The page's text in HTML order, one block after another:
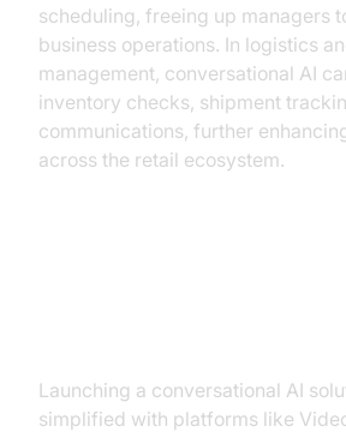
scheduling, freeing up managers
business operations. In logistics
management, conversational AI
inventory checks, shipment
communications, further
across the retail ecosystem.
Launching a conversational AI
simplified with platforms like